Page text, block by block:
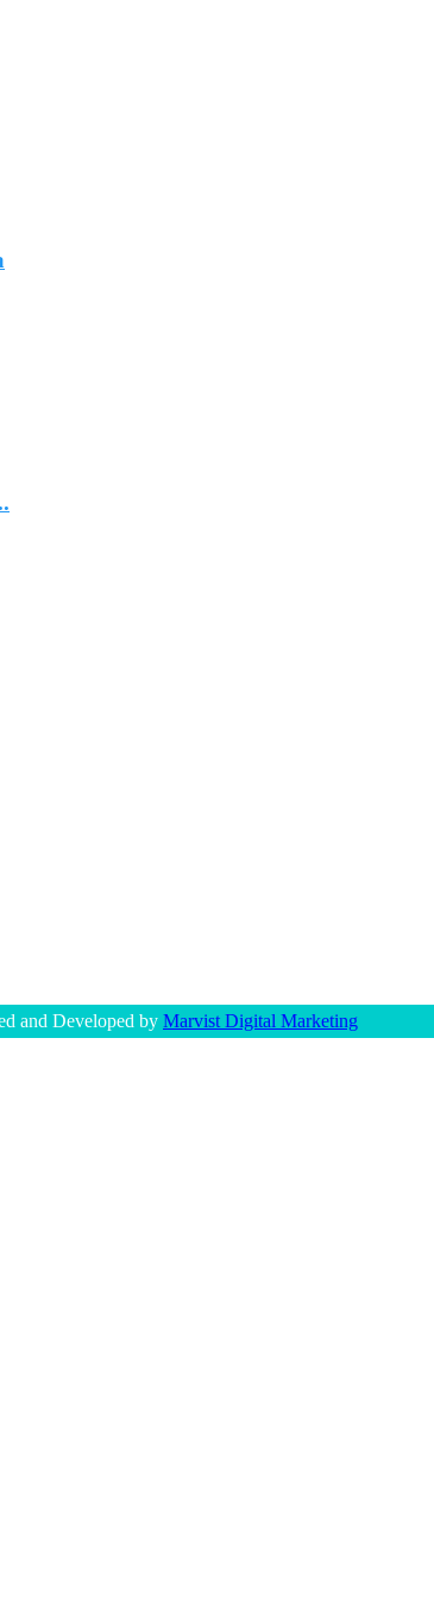
and Developed by Marvist Digital Marketing